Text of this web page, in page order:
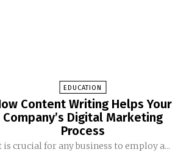
EDUCATION
Content Writing Helps Your
Company’s Digital Marketing
Process
is crucial for any business to employ a...